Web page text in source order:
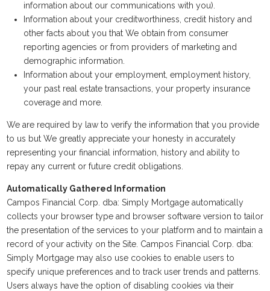
information about our communications with you).
Information about your creditworthiness, credit history and
other facts about you that We obtain from consumer
reporting agencies or from providers of marketing and
demographic information.
Information about your employment, employment history,
your past real estate transactions, your property insurance
coverage and more.
We are required by law to verify the information that you provide
to us but We greatly appreciate your honesty in accurately
representing your financial information, history and ability to
repay any current or future credit obligations.
Automatically Gathered Information
Campos Financial Corp. dba: Simply Mortgage automatically
collects your browser type and browser software version to tailor
the presentation of the services to your platform and to maintain a
record of your activity on the Site. Campos Financial Corp. dba:
Simply Mortgage may also use cookies to enable users to
specify unique preferences and to track user trends and patterns.
Users always have the option of disabling cookies via their